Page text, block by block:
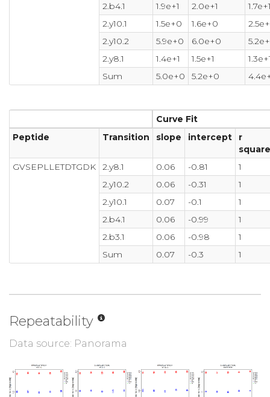
2.b4.1
1.9e+1 2.0e+1
2.y10.1
1.5e+0 1.6e+0
2.y10.2
5.9e+0 6.0e+0
2.y8.1
1.4e+1 1.5e+1
Sum
5.0e+0 5.2e+0
Curve Fit
Peptide
Transition slope intercept
r
GVSEPLLETDTGDK
2.y8.1 0.06 -0.81
1
2.y10.2
0.06 -0.31
1
2.y10.1
0.07 -0.1
1
2.b4.1
0.06 -0.99
1
2.b3.1
0.06 -0.98
1
Sum
0.07 -0.3 1
Repeatability
Data source: Panorama